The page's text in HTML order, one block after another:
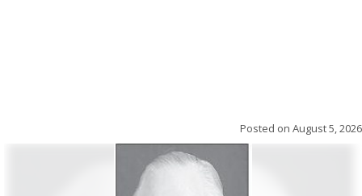
Posted on August 5, 2026